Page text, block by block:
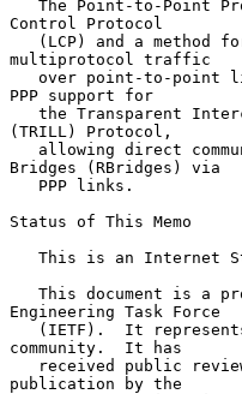
Control Protocol
multiprotocol traffic
PPP support for
(TRILL) Protocol,
Bridges (RBridges) via
Status of This Memo
Engineering Task Force
community.  It has
publication by the